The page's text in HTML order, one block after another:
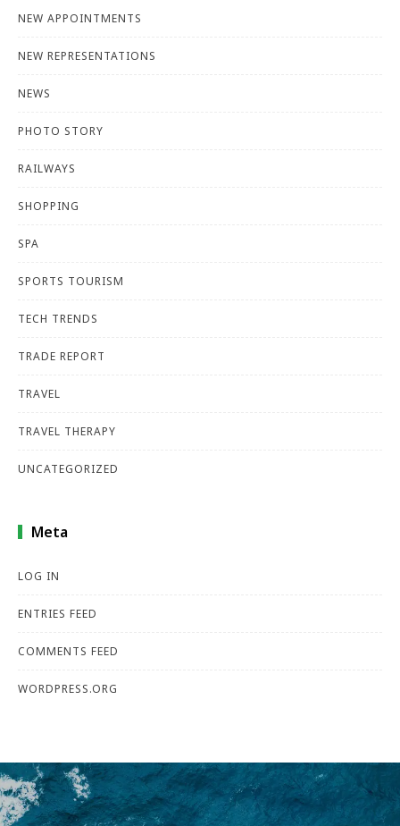
NEW APPOINTMENTS
NEW REPRESENTATIONS
NEWS
PHOTO STORY
RAILWAYS
SHOPPING
SPA
SPORTS TOURISM
TECH TRENDS
TRADE REPORT
TRAVEL
TRAVEL THERAPY
UNCATEGORIZED
Meta
LOG IN
ENTRIES FEED
COMMENTS FEED
WORDPRESS.ORG